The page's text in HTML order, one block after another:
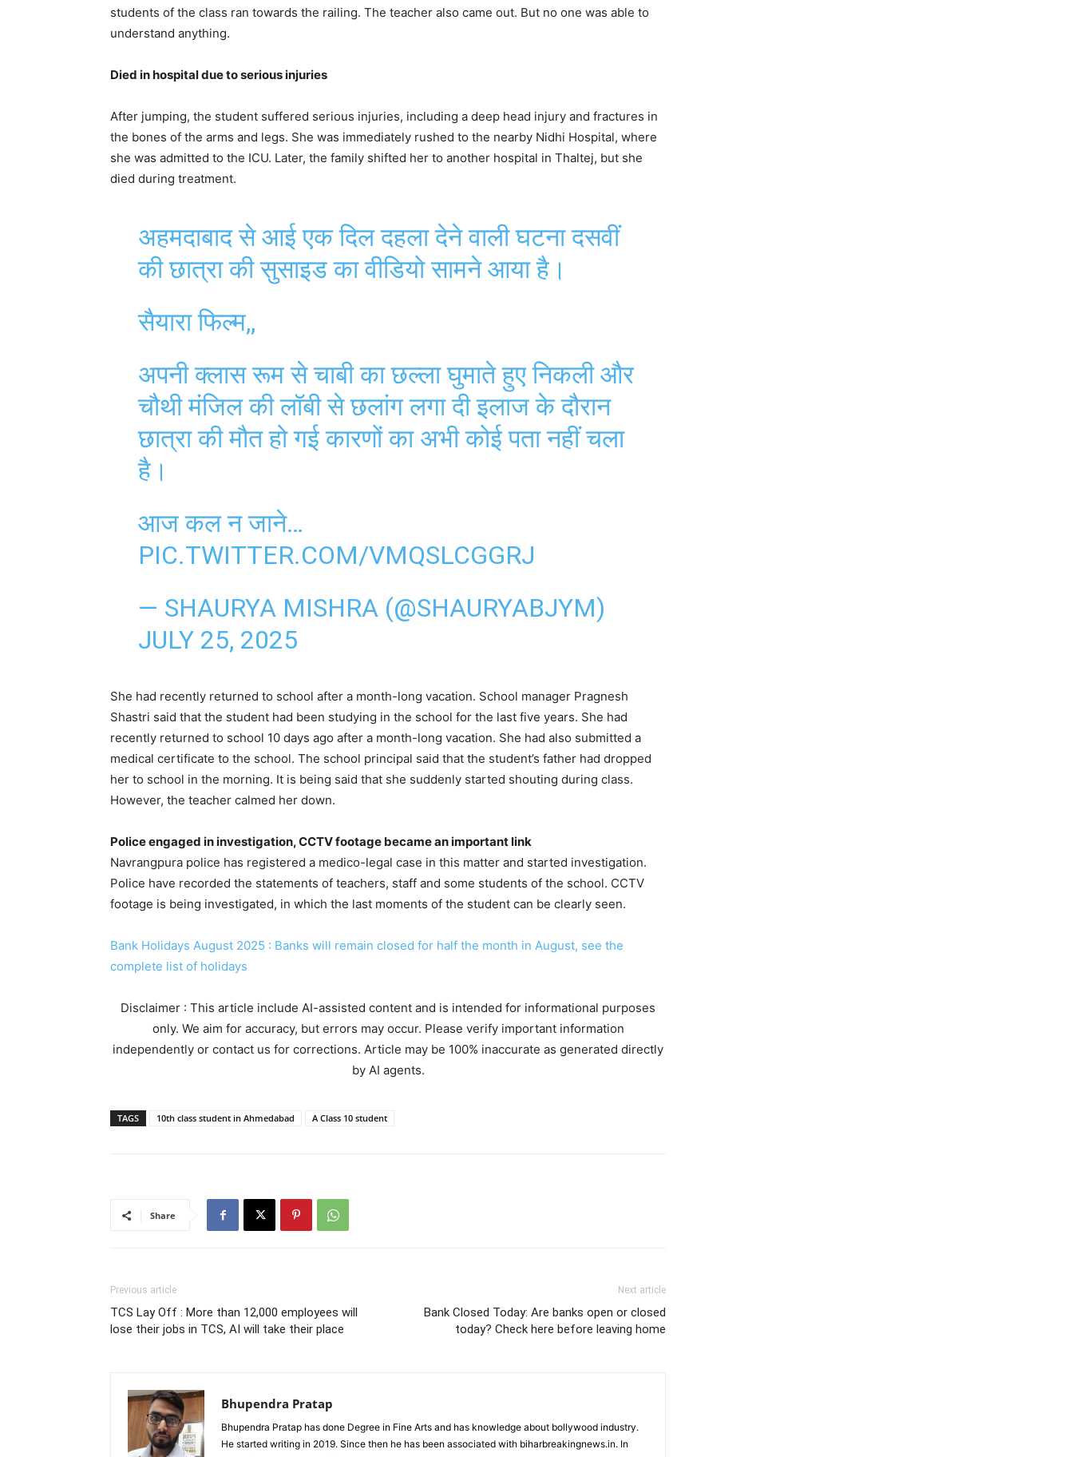
students of the class ran towards the railing. The teacher also came out. But no one was able to
understand anything.
Died in hospital due to serious injuries
After jumping, the student suffered serious injuries, including a deep head injury and fractures in
the bones of the arms and legs. She was immediately rushed to the nearby Nidhi Hospital, where
she was admitted to the ICU. Later, the family shifted her to another hospital in Thaltej, but she
died during treatment.
अहमदाबाद से आई एक दिल दहला देने वाली घटना दसवीं
की छात्रा की सुसाइड का वीडियो सामने आया है।
सैयारा फिल्म,,
अपनी क्लास रूम से चाबी का छल्ला घुमाते हुए निकली और
चौथी मंजिल की लॉबी से छलांग लगा दी इलाज के दौरान
छात्रा की मौत हो गई कारणों का अभी कोई पता नहीं चला
है।
आज कल न जाने…
PIC.TWITTER.COM/VMQSLCGGRJ
— SHAURYA MISHRA (@SHAURYABJYM)
JULY 25, 2025
She had recently returned to school after a month-long vacation. School manager Pragnesh
Shastri said that the student had been studying in the school for the last five years. She had
recently returned to school 10 days ago after a month-long vacation. She had also submitted a
medical certificate to the school. The school principal said that the student’s father had dropped
her to school in the morning. It is being said that she suddenly started shouting during class.
However, the teacher calmed her down.
Police engaged in investigation, CCTV footage became an important link
Navrangpura police has registered a medico-legal case in this matter and started investigation.
Police have recorded the statements of teachers, staff and some students of the school. CCTV
footage is being investigated, in which the last moments of the student can be clearly seen.
Bank Holidays August 2025 : Banks will remain closed for half the month in August, see the
complete list of holidays
Disclaimer : This article include AI-assisted content and is intended for informational purposes
only. We aim for accuracy, but errors may occur. Please verify important information
independently or contact us for corrections. Article may be 100% inaccurate as generated directly
by AI agents.
TAGS 10th class student in Ahmedabad A Class 10 student
Share
Previous article
TCS Lay Off : More than 12,000 employees will
lose their jobs in TCS, AI will take their place
Next article
Bank Closed Today: Are banks open or closed
today? Check here before leaving home
Bhupendra Pratap
Bhupendra Pratap has done Degree in Fine Arts and has knowledge about bollywood industry.
He started writing in 2019. Since then he has been associated with biharbreakingnews.in. In